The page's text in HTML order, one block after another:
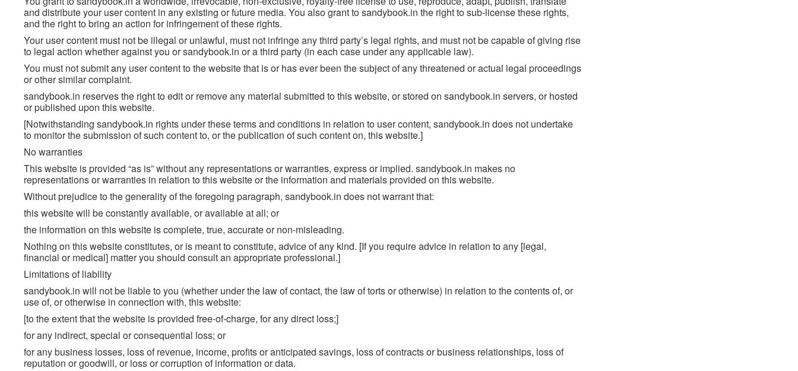
and distribute your user content in any existing or future media. You also grant to sandybook.in the right to sub-license these rights,
and the right to bring an action for infringement of these rights.
Your user content must not be illegal or unlawful, must not infringe any third party’s legal rights, and must not be capable of giving rise
to legal action whether against you or sandybook.in or a third party (in each case under any applicable law).
You must not submit any user content to the website that is or has ever been the subject of any threatened or actual legal proceedings
or other similar complaint.
sandybook.in reserves the right to edit or remove any material submitted to this website, or stored on sandybook.in servers, or hosted
or published upon this website.
[Notwithstanding sandybook.in rights under these terms and conditions in relation to user content, sandybook.in does not undertake
to monitor the submission of such content to, or the publication of such content on, this website.]
No warranties
This website is provided “as is” without any representations or warranties, express or implied. sandybook.in makes no
representations or warranties in relation to this website or the information and materials provided on this website.
Without prejudice to the generality of the foregoing paragraph, sandybook.in does not warrant that:
this website will be constantly available, or available at all; or
the information on this website is complete, true, accurate or non-misleading.
Nothing on this website constitutes, or is meant to constitute, advice of any kind. [If you require advice in relation to any [legal,
financial or medical] matter you should consult an appropriate professional.]
Limitations of liability
sandybook.in will not be liable to you (whether under the law of contact, the law of torts or otherwise) in relation to the contents of, or
use of, or otherwise in connection with, this website:
[to the extent that the website is provided free-of-charge, for any direct loss;]
for any indirect, special or consequential loss; or
for any business losses, loss of revenue, income, profits or anticipated savings, loss of contracts or business relationships, loss of
reputation or goodwill, or loss or corruption of information or data.